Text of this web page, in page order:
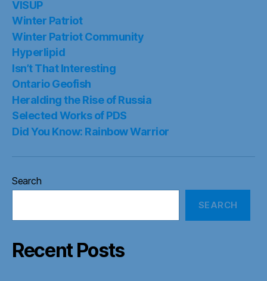
VISUP
Winter Patriot
Winter Patriot Community
Hyperlipid
Isn’t That Interesting
Ontario Geofish
Heralding the Rise of Russia
Selected Works of PDS
Did You Know: Rainbow Warrior
Search
SEARCH
Recent Posts